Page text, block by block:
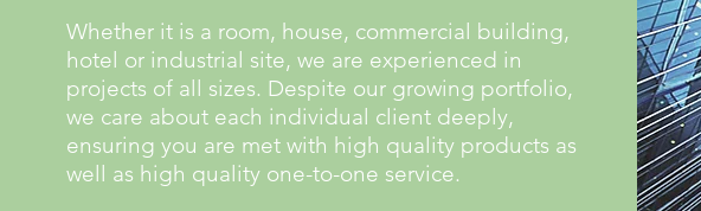
Whether it is a room, house, commercial building,
hotel or industrial site, we are experienced in
projects of all sizes. Despite our growing portfolio,
we care about each individual client deeply,
ensuring you are met with high quality products as
well as high quality one-to-one service.